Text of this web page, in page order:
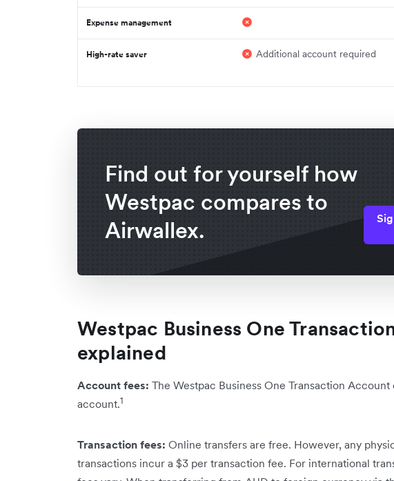
Expense management
High-rate saver Additional account required
Find out for yourself how
Westpac compares to
Airwallex.
Westpac Business One
explained
Account fees: The Westpac Business One Transaction
account.1
Transaction fees: Online transfers are free. However, any
transactions incur a $3 per transaction fee. For international